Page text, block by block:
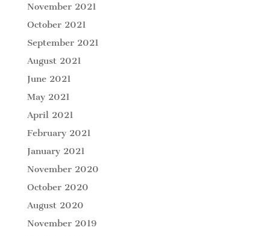
November 2021
October 2021
September 2021
August 2021
June 2021
May 2021
April 2021
February 2021
January 2021
November 2020
October 2020
August 2020
November 2019